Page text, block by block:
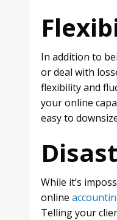
In addition to
or deal with
flexibility and
your online
easy to
While it’s
online
Telling your